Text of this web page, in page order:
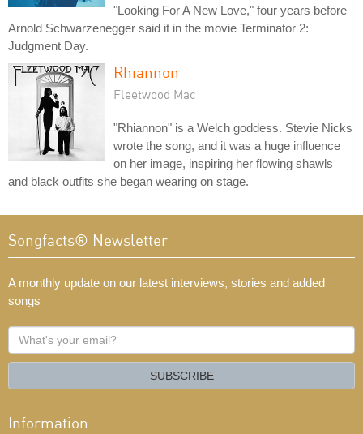
"Looking For A New Love," four years before
Arnold Schwarzenegger said it in the movie Terminator 2:
Judgment Day.
Rhiannon
Fleetwood Mac
"Rhiannon" is a Welch goddess. Stevie Nicks
wrote the song, and it was a huge influence
on her image, inspiring her flowing shawls
and black outfits she began wearing on stage.
Songfacts® Newsletter
A monthly update on our latest interviews, stories and added
songs
What's
your
SUBSCRIBE
Information